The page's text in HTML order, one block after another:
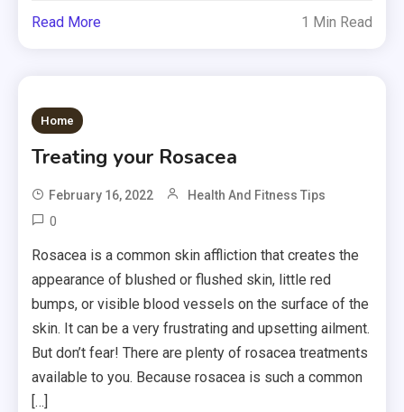
Read More 1 Min Read
Home
Treating your Rosacea
February 16, 2022 Health And Fitness Tips
0
Rosacea is a common skin affliction that creates the
appearance of blushed or flushed skin, little red
bumps, or visible blood vessels on the surface of the
skin. It can be a very frustrating and upsetting ailment.
But don’t fear! There are plenty of rosacea treatments
available to you. Because rosacea is such a common
[…]